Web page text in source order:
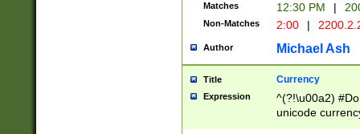
Matches 12:30 PM |
Non-Matches 2:00 |
Author Michael Ash
Title Currency
Expression
^(?!\u00a2)
unicode
zero if 1 or